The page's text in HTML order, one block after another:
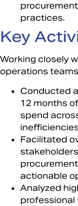
practices.
Key
Working closely
operations
Conducted
12 months
spend
Facilitated
actionable
Analyzed
professional